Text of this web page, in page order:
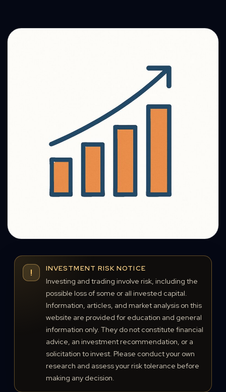
!
INVESTMENT RISK NOTICE
Investing and trading involve risk, including the
possible loss of some or all invested capital.
Information, articles, and market analysis on this
website are provided for education and general
information only. They do not constitute financial
advice, an investment recommendation, or a
solicitation to invest. Please conduct your own
research and assess your risk tolerance before
making any decision.